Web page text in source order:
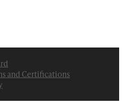
and Certifications